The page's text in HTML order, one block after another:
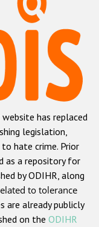
or belief
has replaced
legislation,
hate crime. Prior
as a repository for
by ODIHR, along
to tolerance
are already publicly
on the ODIHR